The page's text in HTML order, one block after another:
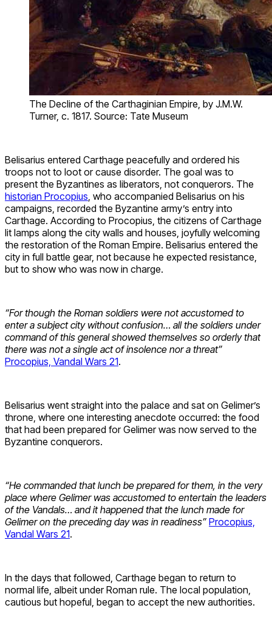
The Decline of the Carthaginian Empire, by J.M.W.
Turner, c. 1817. Source: Tate Museum
Belisarius entered Carthage peacefully and ordered his
troops not to loot or cause disorder. The goal was to
present the Byzantines as liberators, not conquerors. The
historian Procopius, who accompanied Belisarius on his
campaigns, recorded the Byzantine army’s entry into
Carthage. According to Procopius, the citizens of Carthage
lit lamps along the city walls and houses, joyfully welcoming
the restoration of the Roman Empire. Belisarius entered the
city in full battle gear, not because he expected resistance,
but to show who was now in charge.
“For though the Roman soldiers were not accustomed to
enter a subject city without confusion… all the soldiers under
command of this general showed themselves so orderly that
there was not a single act of insolence nor a threat”
Procopius, Vandal Wars 21.
Belisarius went straight into the palace and sat on Gelimer’s
throne, where one interesting anecdote occurred: the food
that had been prepared for Gelimer was now served to the
Byzantine conquerors.
“He commanded that lunch be prepared for them, in the very
place where Gelimer was accustomed to entertain the leaders
of the Vandals… and it happened that the lunch made for
Gelimer on the preceding day was in readiness” Procopius,
Vandal Wars 21.
In the days that followed, Carthage began to return to
normal life, albeit under Roman rule. The local population,
cautious but hopeful, began to accept the new authorities.